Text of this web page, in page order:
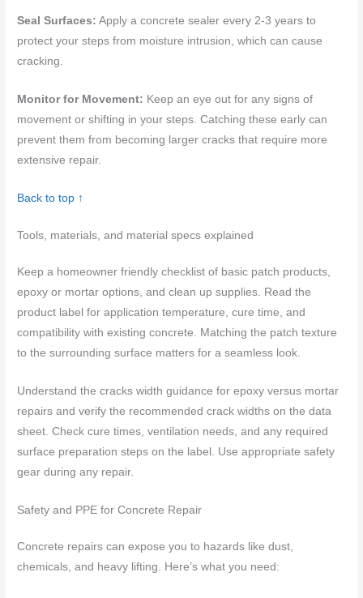
Seal Surfaces: Apply a concrete sealer every 2-3 years to
protect your steps from moisture intrusion, which can cause
cracking.
Monitor for Movement: Keep an eye out for any signs of
movement or shifting in your steps. Catching these early can
prevent them from becoming larger cracks that require more
extensive repair.
Back to top ↑
Tools, materials, and material specs explained
Keep a homeowner friendly checklist of basic patch products,
epoxy or mortar options, and clean up supplies. Read the
product label for application temperature, cure time, and
compatibility with existing concrete. Matching the patch texture
to the surrounding surface matters for a seamless look.
Understand the cracks width guidance for epoxy versus mortar
repairs and verify the recommended crack widths on the data
sheet. Check cure times, ventilation needs, and any required
surface preparation steps on the label. Use appropriate safety
gear during any repair.
Safety and PPE for Concrete Repair
Concrete repairs can expose you to hazards like dust,
chemicals, and heavy lifting. Here’s what you need: